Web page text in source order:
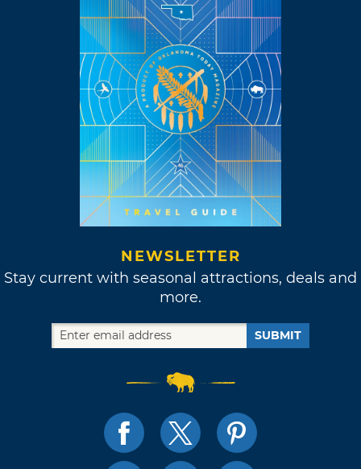
NEWSLETTER
Stay current with seasonal attractions, deals and
more.
SUBMIT